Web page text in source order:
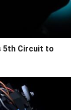
5th Circuit to